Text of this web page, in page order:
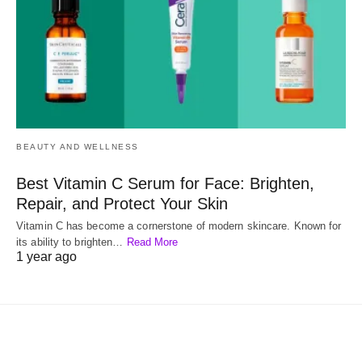
BEAUTY AND WELLNESS
Best Vitamin C Serum for Face: Brighten,
Repair, and Protect Your Skin
Vitamin C has become a cornerstone of modern skincare. Known for
its ability to brighten… Read More
1 year ago